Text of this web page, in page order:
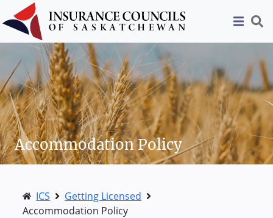
Accommodation Policy
ICS
Getting Licensed
Accommodation Policy